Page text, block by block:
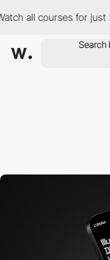
courses for just $12/